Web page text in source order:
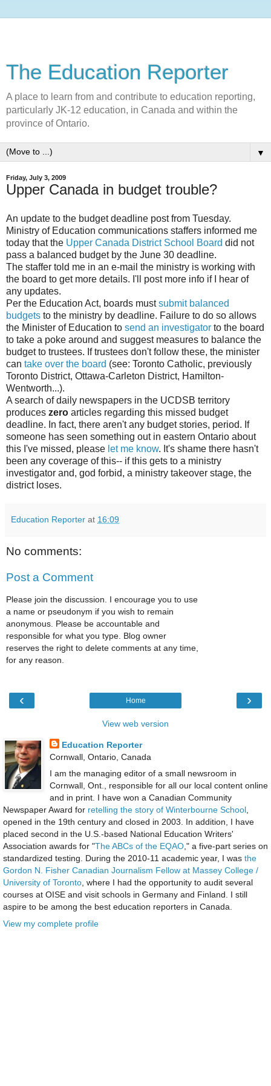
The Education Reporter
A place to learn from and contribute to education reporting,
particularly JK-12 education, in Canada and within the
province of Ontario.
▼
Friday, July 3, 2009
Upper Canada in budget trouble?
An update to the budget deadline post from Tuesday.
Ministry of Education communications staffers informed me
today that the Upper Canada District School Board did not
pass a balanced budget by the June 30 deadline.
The staffer told me in an e-mail the ministry is working with
the board to get more details. I'll post more info if I hear of
any updates.
Per the Education Act, boards mustsubmit balanced
budgets to the ministry by deadline. Failure to do so allows
the Minister of Education to send an investigator to the board
to take a poke around and suggest measures to balance the
budget to trustees. If trustees don't follow these, the minister
can take over the board (see: Toronto Catholic, previously
Toronto District, Ottawa-Carleton District, Hamilton-
Wentworth...).
A search of daily newspapers in the UCDSB territory
produces zero articles regarding this missed budget
deadline. In fact, there aren't any budget stories, period. If
someone has seen something out in eastern Ontario about
this I've missed, please let me know. It's shame there hasn't
been any coverage of this-- if this gets to a ministry
investigator and, god forbid, a ministry takeover stage, the
district loses.
Education Reporter at 16:09
No comments:
Post a Comment
Please join the discussion. I encourage you to use
a name or pseudonym if you wish to remain
anonymous. Please be accountable and
responsible for what you type. Blog owner
reserves the right to delete comments at any time,
for any reason.
‹ ›
Home
View web version
Education Reporter
Cornwall, Ontario, Canada
I am the managing editor of a small newsroom in
Cornwall, Ont., responsible for all our local content online
and in print. I have won a Canadian Community
Newspaper Award for retelling the story of Winterbourne School,
opened in the 19th century and closed in 2003. In addition, I have
placed second in the U.S.-based National Education Writers'
Association awards for "The ABCs of the EQAO," a five-part series on
standardized testing. During the 2010-11 academic year, I was the
Gordon N. Fisher Canadian Journalism Fellow at Massey College /
University of Toronto, where I had the opportunity to audit several
courses at OISE and visit schools in Germany and Finland. I still
aspire to be among the best education reporters in Canada.
View my complete profile